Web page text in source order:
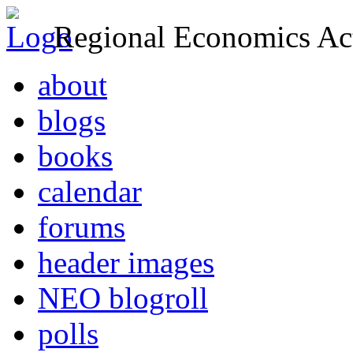
Regional Economics
about
blogs
books
calendar
forums
header images
NEO blogroll
polls